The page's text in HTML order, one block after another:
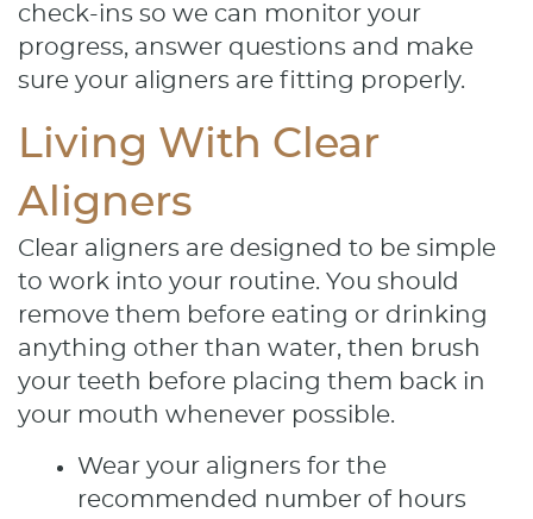
About
Services
Patient Resources
Contact
check-ins so we can monitor your
progress, answer questions and make
sure your aligners are fitting properly.
Living With Clear
Aligners
Clear aligners are designed to be simple
to work into your routine. You should
remove them before eating or drinking
anything other than water, then brush
your teeth before placing them back in
your mouth whenever possible.
Wear your aligners for the
recommended number of hours